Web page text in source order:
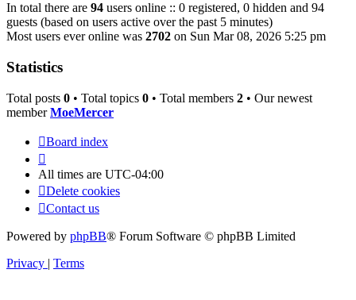
In total there are 94 users online :: 0 registered, 0 hidden and 94
guests (based on users active over the past 5 minutes)
Most users ever online was 2702 on Sun Mar 08, 2026 5:25 pm
Statistics
Total posts 0 • Total topics 0 • Total members 2 • Our newest
memberMoeMercer
Board index
All times are UTC-04:00
Delete cookies
Contact us
Powered by phpBB® Forum Software © phpBB Limited
Privacy | Terms